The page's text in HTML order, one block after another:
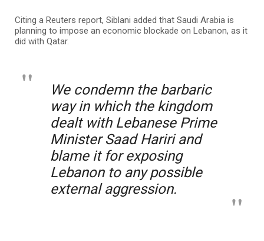
Citing a Reuters report, Siblani added that Saudi Arabia is
planning to impose an economic blockade on Lebanon, as it
did with Qatar.
We condemn the barbaric
way in which the kingdom
dealt with Lebanese Prime
Minister Saad Hariri and
blame it for exposing
Lebanon to any possible
external aggression.